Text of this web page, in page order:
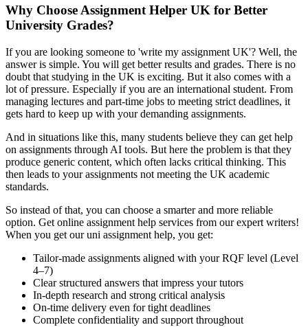
Why Choose Assignment Helper UK for Better
University Grades?
If you are looking someone to 'write my assignment UK'? Well, the
answer is simple. You will get better results and grades. There is no
doubt that studying in the UK is exciting. But it also comes with a
lot of pressure. Especially if you are an international student. From
managing lectures and part-time jobs to meeting strict deadlines, it
gets hard to keep up with your demanding assignments.
And in situations like this, many students believe they can get help
on assignments through AI tools. But here the problem is that they
produce generic content, which often lacks critical thinking. This
then leads to your assignments not meeting the UK academic
standards.
So instead of that, you can choose a smarter and more reliable
option. Get online assignment help services from our expert writers!
When you get our uni assignment help, you get:
Tailor-made assignments aligned with your RQF level (Level
4–7)
Clear structured answers that impress your tutors
In-depth research and strong critical analysis
On-time delivery even for tight deadlines
Complete confidentiality and support throughout